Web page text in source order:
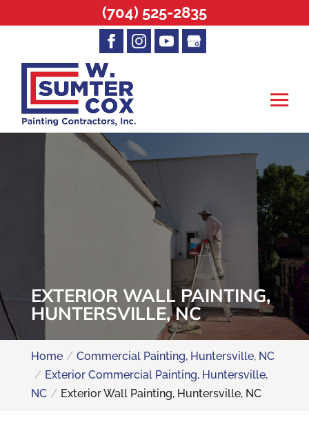
EXTERIOR WALL PAINTING,
HUNTERSVILLE, NC
Home
Commercial Painting, Huntersville, NC
Exterior Commercial Painting, Huntersville,
NC
Exterior Wall Painting, Huntersville, NC
(704) 525-2835